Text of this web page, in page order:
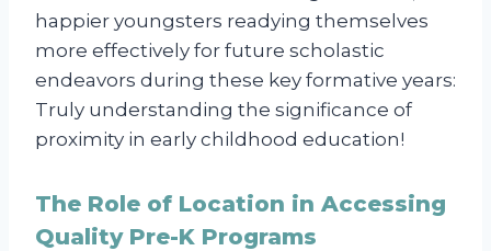
happier youngsters readying themselves
more effectively for future scholastic
endeavors during these key formative years:
Truly understanding the significance of
proximity in early childhood education!
The Role of Location in Accessing
Quality Pre-K Programs